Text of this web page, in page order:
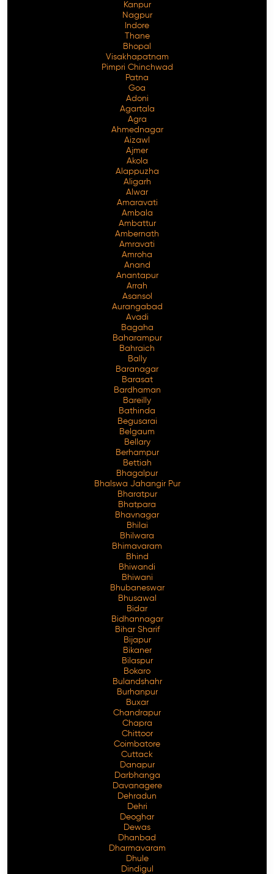
Kanpur
Nagpur
Indore
Thane
Bhopal
Visakhapatnam
Pimpri Chinchwad
Patna
Goa
Adoni
Agartala
Agra
Ahmednagar
Aizawl
Ajmer
Akola
Alappuzha
Aligarh
Alwar
Amaravati
Ambala
Ambattur
Ambernath
Amravati
Amroha
Anand
Anantapur
Arrah
Asansol
Aurangabad
Avadi
Bagaha
Baharampur
Bahraich
Bally
Baranagar
Barasat
Bardhaman
Bareilly
Bathinda
Begusarai
Belgaum
Bellary
Berhampur
Bettiah
Bhagalpur
Bhalswa Jahangir Pur
Bharatpur
Bhatpara
Bhavnagar
Bhilai
Bhilwara
Bhimavaram
Bhind
Bhiwandi
Bhiwani
Bhubaneswar
Bhusawal
Bidar
Bidhannagar
Bihar Sharif
Bijapur
Bikaner
Bilaspur
Bokaro
Bulandshahr
Burhanpur
Buxar
Chandrapur
Chapra
Chittoor
Coimbatore
Cuttack
Danapur
Darbhanga
Davanagere
Dehradun
Dehri
Deoghar
Dewas
Dhanbad
Dharmavaram
Dhule
Dindigul